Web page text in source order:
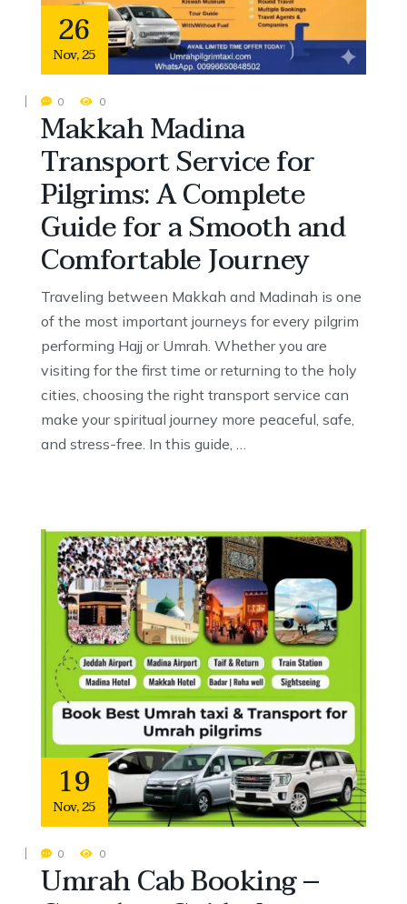
26
Nov,25
0 0
Makkah Madina
Transport Service for
Pilgrims: A Complete
Guide for a Smooth and
Comfortable Journey
Traveling between Makkah and Madinah is one
of the most important journeys for every pilgrim
performing Hajj or Umrah. Whether you are
visiting for the first time or returning to the holy
cities, choosing the right transport service can
make your spiritual journey more peaceful, safe,
and stress-free. In this guide, …
19
Nov,25
0 0
Umrah Cab Booking –